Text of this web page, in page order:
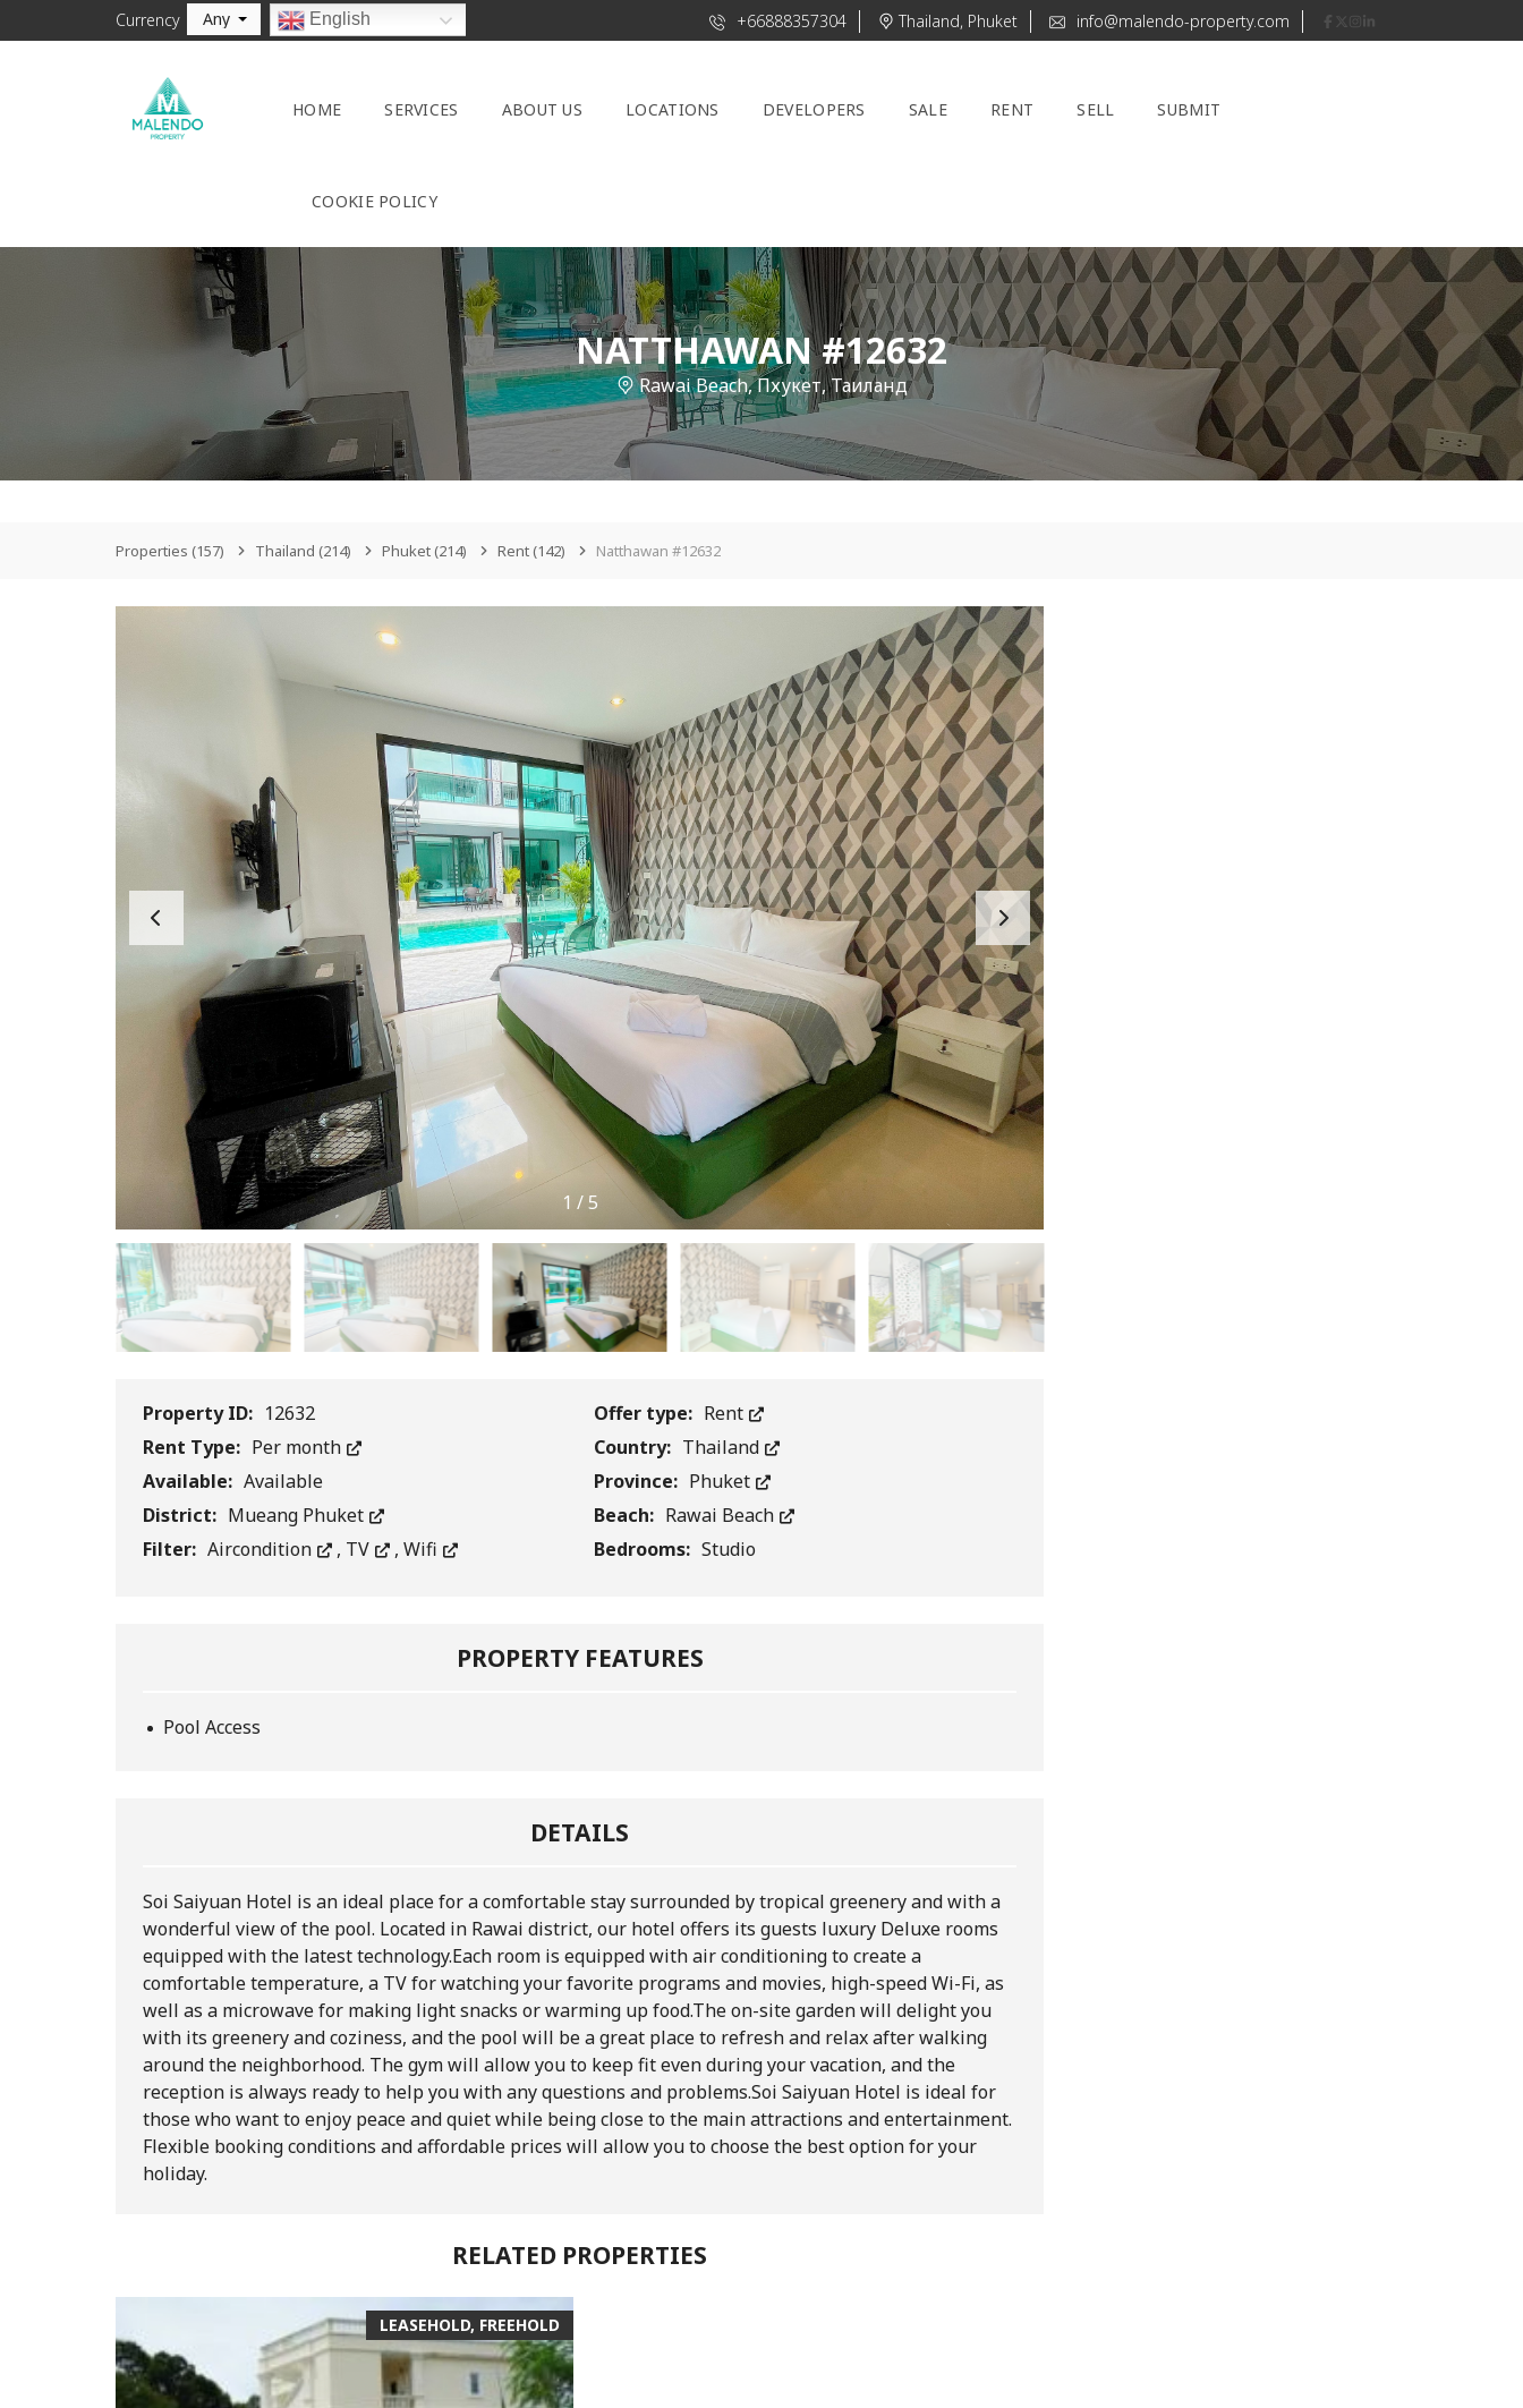
Currency Any English +66888357304 Thailand, Phuket info@malendo-property.com
HOME SERVICES ABOUT US LOCATIONS DEVELOPERS SALE RENT SELL SUBMIT
COOKIE POLICY
NATTHAWAN #12632
Rawai Beach, Пхукет, Таиланд
Properties (157) Thailand (214) Phuket(214) Rent(142) Natthawan #12632
1 /5
Property ID: 12632 Offer type: Rent
Rent Type: Per month Country: Thailand
Available: Available Province: Phuket
District: Mueang Phuket Beach: Rawai Beach
Filter: Aircondition , TV , Wifi Bedrooms: Studio
PROPERTY FEATURES
Pool Access
DETAILS
Soi Saiyuan Hotel is an ideal place for a comfortable stay surrounded by tropical greenery and with a
wonderful view of the pool. Located in Rawai district, our hotel offers its guests luxury Deluxe rooms
equipped with the latest technology.Each room is equipped with air conditioning to create a
comfortable temperature, a TV for watching your favorite programs and movies, high-speed Wi-Fi, as
well as a microwave for making light snacks or warming up food.The on-site garden will delight you
with its greenery and coziness, and the pool will be a great place to refresh and relax after walking
around the neighborhood. The gym will allow you to keep fit even during your vacation, and the
reception is always ready to help you with any questions and problems.Soi Saiyuan Hotel is ideal for
those who want to enjoy peace and quiet while being close to the main attractions and entertainment.
Flexible booking conditions and affordable prices will allow you to choose the best option for your
holiday.
RELATED PROPERTIES
LEASEHOLD, FREEHOLD